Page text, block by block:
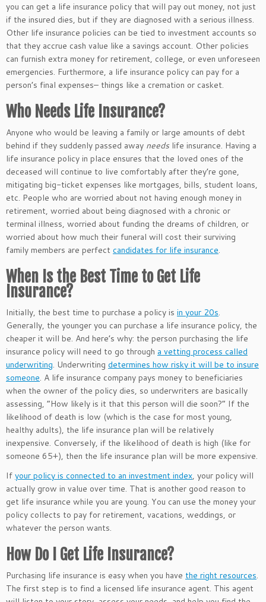
you can get a life insurance policy that will pay out money, not just
if the insured dies, but if they are diagnosed with a serious illness.
Other life insurance policies can be tied to investment accounts so
that they accrue cash value like a savings account. Other policies
can furnish extra money for retirement, college, or even unforeseen
emergencies. Furthermore, a life insurance policy can pay for a
person’s final expenses– things like a cremation or casket.
Who Needs Life Insurance?
Anyone who would be leaving a family or large amounts of debt
behind if they suddenly passed away needslife insurance. Having a
life insurance policy in place ensures that the loved ones of the
deceased will continue to live comfortably after they’re gone,
mitigating big-ticket expenses like mortgages, bills, student loans,
etc. People who are worried about not having enough money in
retirement, worried about being diagnosed with a chronic or
terminal illness, worried about funding the dreams of children, or
worried about how much their funeral will cost their surviving
family members are perfect candidates for life insurance.
When Is the Best Time to Get Life
Insurance?
Initially, the best time to purchase a policy is in your 20s.
Generally, the younger you can purchase a life insurance policy, the
cheaper it will be. And here’s why: the person purchasing the life
insurance policy will need to go through a vetting process called
underwriting. Underwriting determines how risky it will be to insure
someone. A life insurance company pays money to beneficiaries
when the owner of the policy dies, so underwriters are basically
assessing, “How likely is it that this person will die soon?” If the
likelihood of death is low (which is the case for most young,
healthy adults), the life insurance plan will be relatively
inexpensive. Conversely, if the likelihood of death is high (like for
someone 65+), then the life insurance plan will be more expensive.
If your policy is connected to an investment index, your policy will
actually grow in value over time. That is another good reason to
get life insurance while you are young. You can use the money your
policy collects to pay for retirement, vacations, weddings, or
whatever the person wants.
How Do I Get Life Insurance?
Purchasing life insurance is easy when you have the right resources.
The first step is to find a licensed life insurance agent. This agent